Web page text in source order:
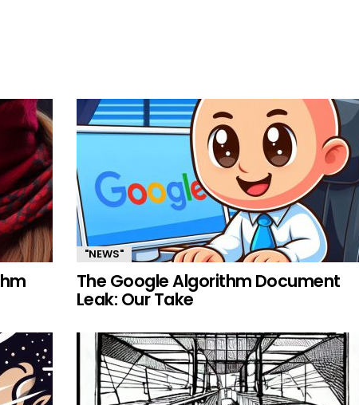
"NEWS"
The Google Algorithm Document
Leak: Our Take